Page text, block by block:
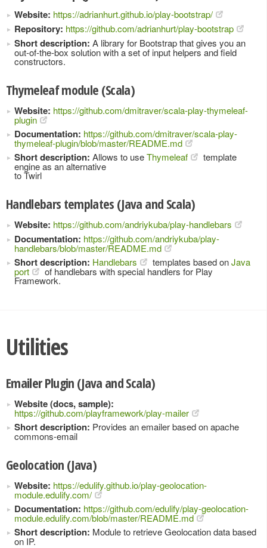
Website: https://adrianhurt.github.io/play-bootstrap/
Repository: https://github.com/adrianhurt/play-bootstrap
Short description: A library for Bootstrap that gives you an
out-of-the-box solution with a set of input helpers and field
constructors.
Thymeleaf module (Scala)
Website: https://github.com/dmitraver/scala-play-thymeleaf-
plugin
Documentation: https://github.com/dmitraver/scala-play-
thymeleaf-plugin/blob/master/README.md
Short description: Allows to useThymeleaf template
engine as an alternative
to Twirl
Handlebars templates (Java and Scala)
Website: https://github.com/andriykuba/play-handlebars
Documentation: https://github.com/andriykuba/play-
handlebars/blob/master/README.md
Short description: Handlebars templates based onJava
port of handlebars with special handlers for Play
Framework.
Utilities
Emailer Plugin (Java and Scala)
Website (docs, sample):
https://github.com/playframework/play-mailer
Short description: Provides an emailer based on apache
commons-email
Geolocation (Java)
Website: https://edulify.github.io/play-geolocation-
module.edulify.com/
Documentation: https://github.com/edulify/play-geolocation-
module.edulify.com/blob/master/README.md
Short description: Module to retrieve Geolocation data based
on IP.